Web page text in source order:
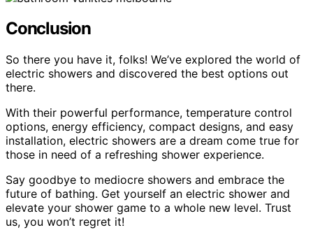
Conclusion
So there you have it, folks! We’ve explored the world of
electric showers and discovered the best options out
there.
With their powerful performance, temperature control
options, energy efficiency, compact designs, and easy
installation, electric showers are a dream come true for
those in need of a refreshing shower experience.
Say goodbye to mediocre showers and embrace the
future of bathing. Get yourself an electric shower and
elevate your shower game to a whole new level. Trust
us, you won’t regret it!